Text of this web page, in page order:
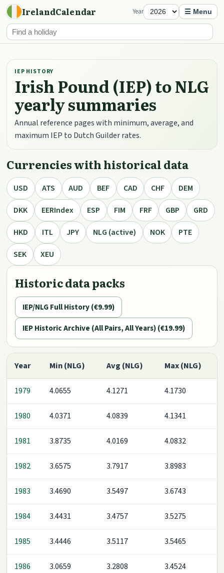
IrelandCalendar Year ☰ Menu
IEP HISTORY
Irish Pound (IEP) to NLG
yearly summaries
Annual reference pages with minimum, average, and
maximum IEP to Dutch Guilder rates.
Currencies with historical data
USD ATS AUD BEF CAD CHF
DEM
DKK
EERIndex ESP FIM FRF GBP
GRD
HKD
ITL JPY NLG (active) NOK
PTE
SEK
XEU
Historic data packs
IEP/NLG Full History (€9.99)
IEP Historic Archive (All Pairs, All Years) (€19.99)
Year Min (NLG) Avg (NLG) Max (NLG)
1979 4.0655 4.1271 4.1730
1980 4.0371 4.0839 4.1341
1981 3.8735 4.0169 4.0832
1982 3.6575 3.7917 3.8983
1983 3.4690 3.5497 3.6743
1984 3.4431 3.4757 3.5275
1985 3.4446 3.5117 3.5465
1986 3.0659 3.2808 3.4524